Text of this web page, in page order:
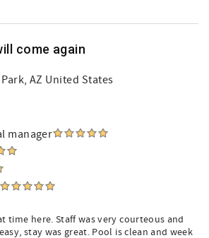
come again
AZ United States
manager
time here. Staff was very courteous and
stay was great. Pool is clean and week